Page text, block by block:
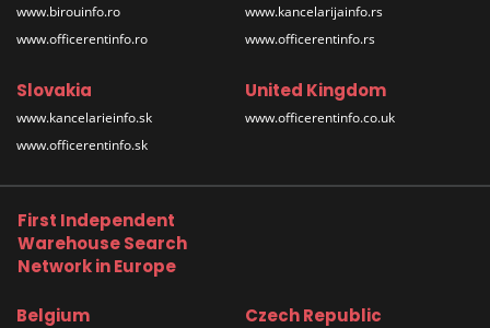
www.birouinfo.ro
www.officerentinfo.ro
www.kancelarijainfo.rs
www.officerentinfo.rs
Slovakia
www.kancelarieinfo.sk
www.officerentinfo.sk
United Kingdom
www.officerentinfo.co.uk
First Independent
Warehouse Search
Network in Europe
Belgium Czech Republic